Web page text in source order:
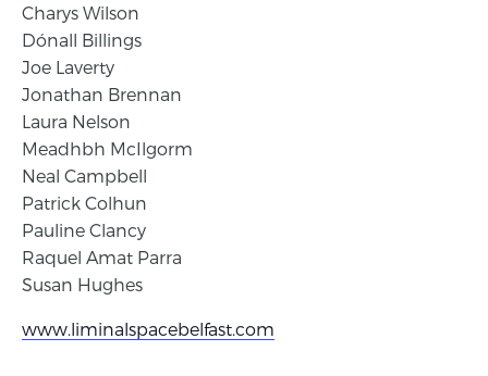
Charys Wilson
Dónall Billings
Joe Laverty
Jonathan Brennan
Laura Nelson
Meadhbh McIlgorm
Neal Campbell
Patrick Colhun
Pauline Clancy
Raquel Amat Parra
Susan Hughes
www.liminalspacebelfast.com